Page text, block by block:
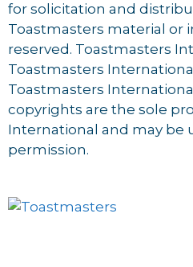
for solicitation and
Toastmasters material or
reserved. Toastmasters
Toastmasters
Toastmasters
copyrights are the sole
International and may be
permission.